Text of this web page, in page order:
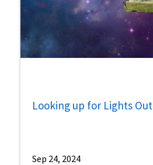
Looking up for Lights Out
Sep 24, 2024